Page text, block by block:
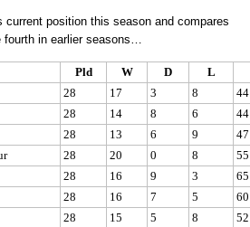
current position this season and compares
in earlier seasons…
Pld W D
L
28 17 3 8
44
28 14 8 6
44
28 13 6 9
47
28 20 0 8
55
28 16 9 3
65
28 16 7 5
60
28 15 5 8
52